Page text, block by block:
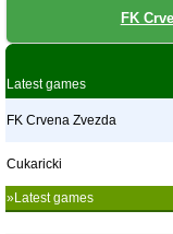
FK
Latest games
FK Crvena Zvezda
Cukaricki
»Latest games